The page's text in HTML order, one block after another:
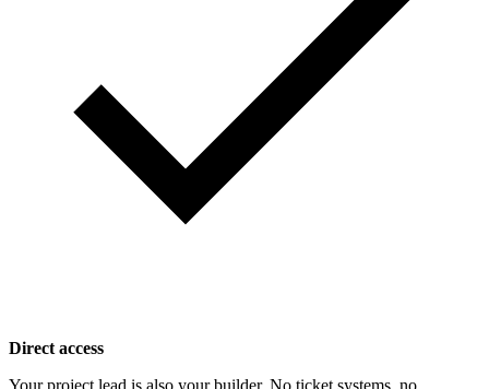
Direct access
Your project lead is also your builder. No ticket systems, no